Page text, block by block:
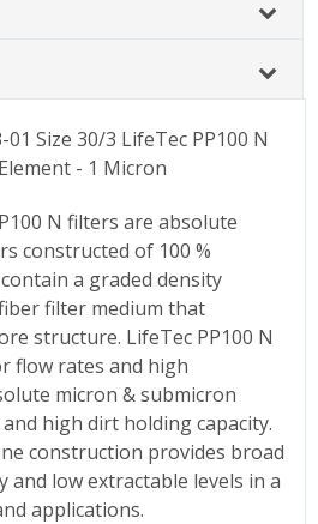
Size 30/3 LifeTec PP100 N
- 1 Micron
N filters are absolute
constructed of 100 %
a graded density
filter medium that
structure. LifeTec PP100 N
flow rates and high
micron & submicron
high dirt holding capacity.
construction provides broad
and low extractable levels in a
applications.